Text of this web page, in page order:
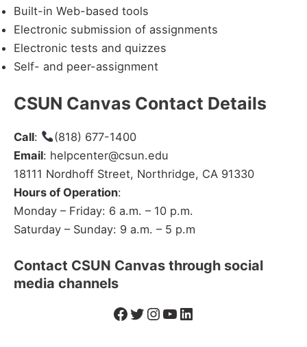
Built-in Web-based tools
Electronic submission of assignments
Electronic tests and quizzes
Self- and peer-assignment
CSUN Canvas Contact Details
Call:
(818) 677-1400
Email: helpcenter@csun.edu
18111 Nordhoff Street, Northridge, CA 91330
Hours of Operation:
Monday – Friday: 6 a.m. – 10 p.m.
Saturday – Sunday: 9 a.m. – 5 p.m
Contact CSUN Canvas through social
media channels
Facebook
Twitter
Instagram
YouTube
LinkedIn